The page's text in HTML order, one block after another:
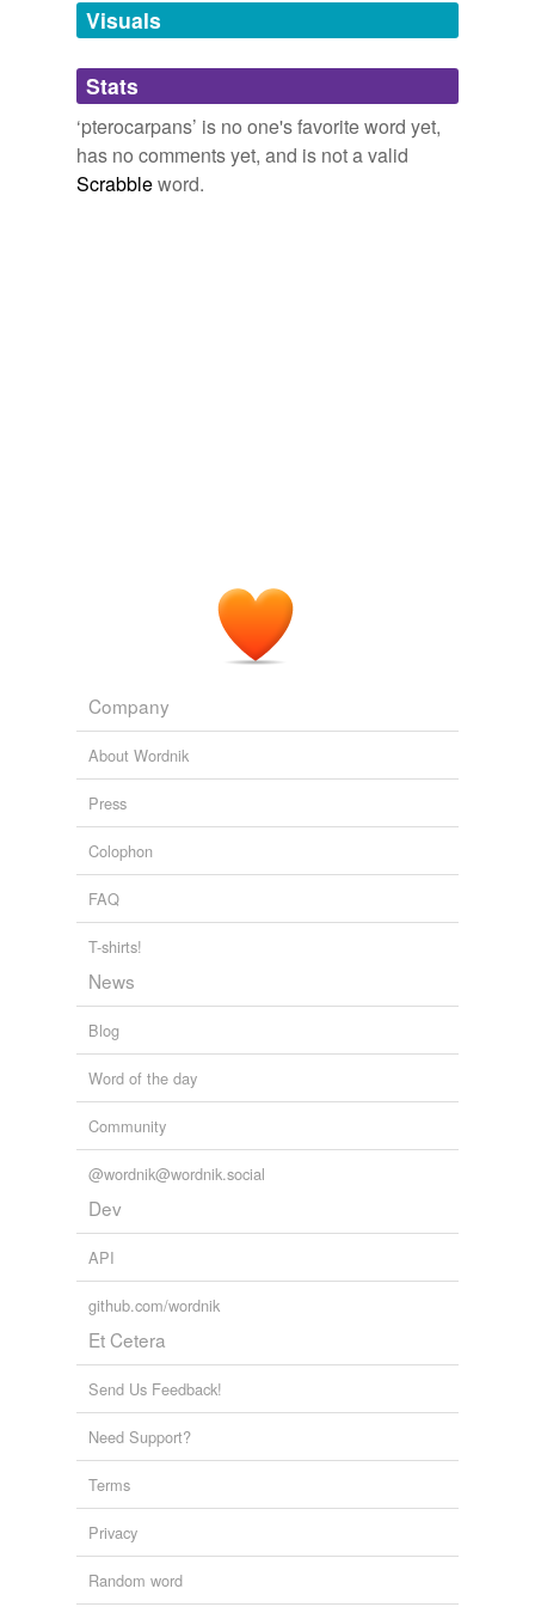
unavailable.
Adding tags is temporarily disabled while
we update our database.
Visuals
Stats
‘pterocarpans’ is no one's favorite word yet,
has no comments yet, and is not a valid
Scrabbleword.
Company
About Wordnik
Press
Colophon
FAQ
T-shirts!
News
Blog
Word of the day
Community
@wordnik@wordnik.social
Dev
API
github.com/wordnik
Et Cetera
Send Us Feedback!
Need Support?
Terms
Privacy
Random word